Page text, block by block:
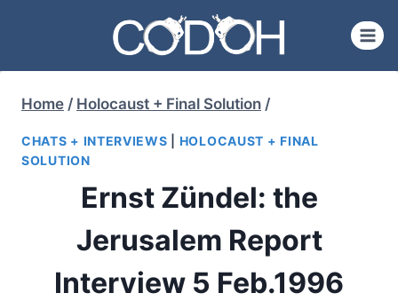
content
Home / Holocaust + Final Solution /
CHATS + INTERVIEWS
HOLOCAUST + FINAL
SOLUTION
Ernst Zündel: the
Jerusalem Report
Interview 5 Feb.1996